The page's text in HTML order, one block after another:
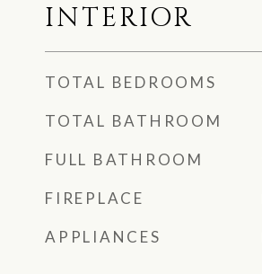
INTERIOR
TOTAL BEDROOMS
TOTAL BATHROOM
FULL BATHROOM
FIREPLACE
APPLIANCES